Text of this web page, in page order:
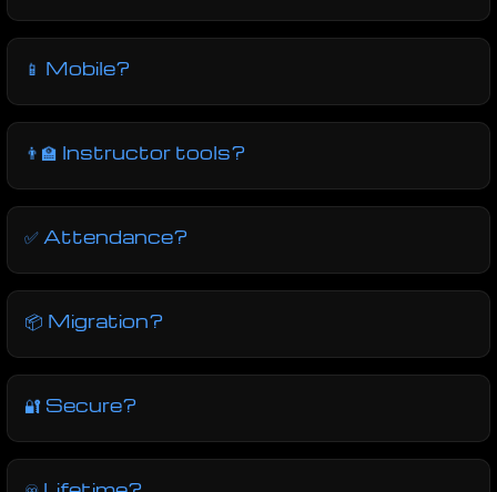
📱 Mobile?
👨‍🏫 Instructor tools?
✅ Attendance?
📦 Migration?
🔐 Secure?